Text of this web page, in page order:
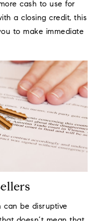
cash to use for
a closing credit, this
to make immediate
can be disruptive